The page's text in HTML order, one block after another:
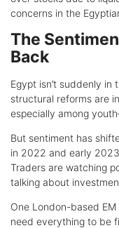
concerns in the
The
Back
Egypt isn’t suddenly
structural reforms are
especially among
But sentiment has
in 2022 and early
Traders are watching
talking about
One London-based
need everything to be